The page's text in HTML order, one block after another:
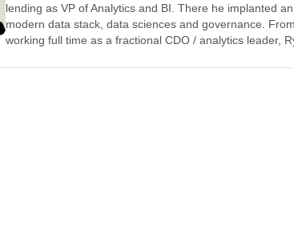
lending as VP of Analytics and BI. There he implanted
modern data stack, data sciences and governance.
working full time as a fractional CDO / analytics leader,